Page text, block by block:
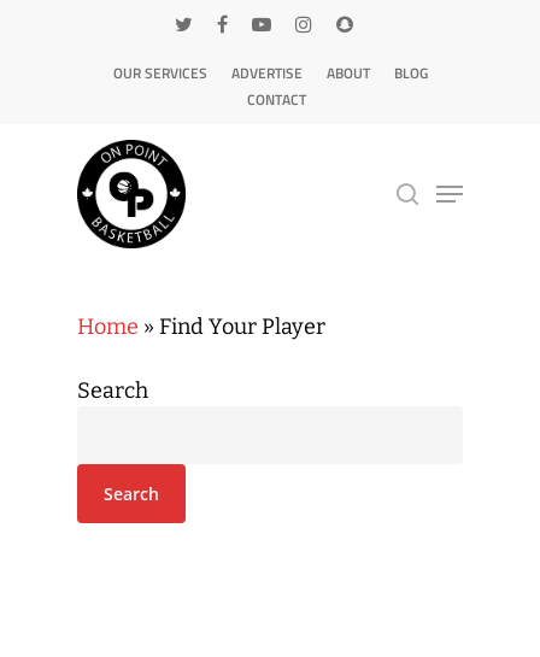
OUR SERVICES ADVERTISE ABOUT
BLOG
CONTACT
Home » Find Your Player
Search
Search